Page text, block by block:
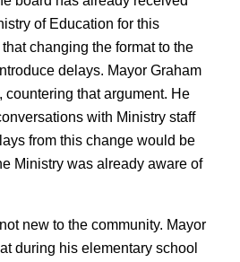
of Education for this
changing the format to the
delays. Mayor Graham
countering that argument. He
with Ministry staff
from this change would be
Ministry was already aware of
new to the community. Mayor
during his elementary school